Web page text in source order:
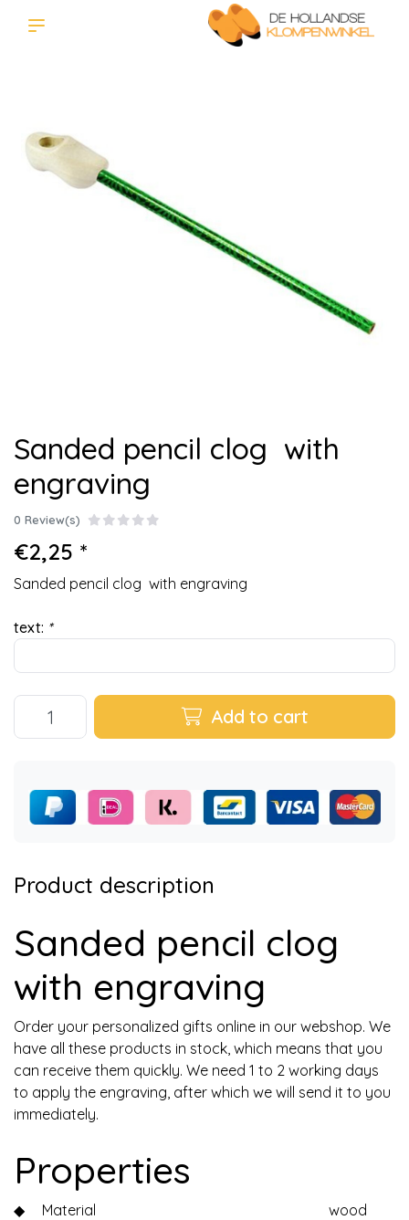
Sanded pencil clog with
engraving
0 Review(s)
€2,25 *
Sanded pencil clog with engraving
text: *
Add to cart
Product description
Sanded pencil clog
with engraving
Order your personalized gifts online in our webshop. We
have all these products in stock, which means that you
can receive them quickly. We need 1 to 2 working days
to apply the engraving, after which we will send it to you
immediately.
Properties
◆ Material
wood